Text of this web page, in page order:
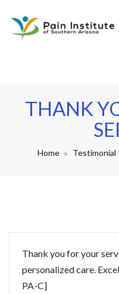
THANK
Home Testimonial
Thank you for your
personalized care.
PA-C]